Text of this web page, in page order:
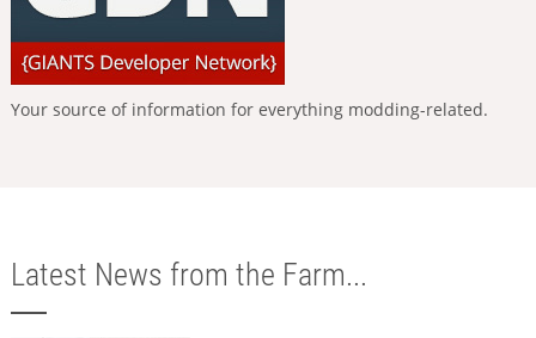
Your source of information for everything modding-related.
Latest News from the Farm...